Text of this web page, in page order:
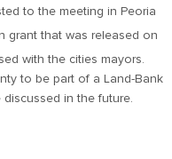
to the meeting in Peoria
grant that was released on
with the cities mayors.
to be part of a Land-Bank
in the future.